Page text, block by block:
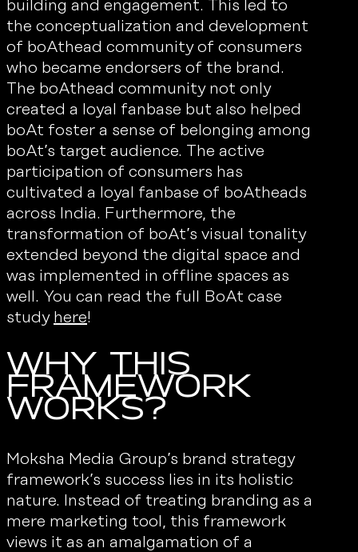
building and engagement. This led to
the conceptualization and development
of boAthead community of consumers
who became endorsers of the brand.
The boAthead community not only
created a loyal fanbase but also helped
boAt foster a sense of belonging among
boAt’s target audience. The active
participation of consumers has
cultivated a loyal fanbase of boAtheads
across India. Furthermore, the
transformation of boAt’s visual tonality
extended beyond the digital space and
was implemented in offline spaces as
well. You can read the full BoAt case
study here!
Why This
Framework
Works?
Moksha Media Group’s brand strategy
framework’s success lies in its holistic
nature. Instead of treating branding as a
mere marketing tool, this framework
views it as an amalgamation of a